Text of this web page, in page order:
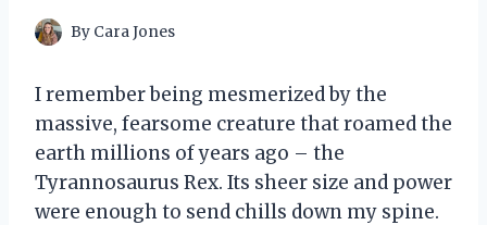
By Cara Jones
I remember being mesmerized by the
massive, fearsome creature that roamed the
earth millions of years ago – the
Tyrannosaurus Rex. Its sheer size and power
were enough to send chills down my spine.